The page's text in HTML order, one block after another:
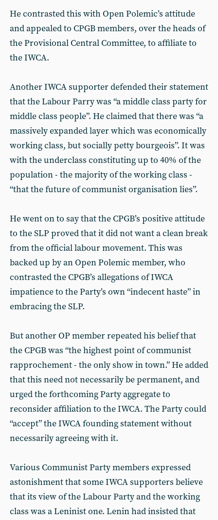
He contrasted this with Open Polemic’s attitude
and appealed to CPGB members, over the heads of
the Provisional Central Committee, to affiliate to
the IWCA.
Another IWCA supporter defended their statement
that the Labour Parry was “a middle class party for
middle class people”. He claimed that there was “a
massively expanded layer which was economically
working class, but socially petty bourgeois”. It was
with the underclass constituting up to 40% of the
population - the majority of the working class -
“that the future of communist organisation lies”.
He went on to say that the CPGB’s positive attitude
to the SLP proved that it did not want a clean break
from the official labour movement. This was
backed up by an Open Polemic member, who
contrasted the CPGB’s allegations of IWCA
impatience to the Party’s own “indecent haste” in
embracing the SLP.
But another OP member repeated his belief that
the CPGB was “the highest point of communist
rapprochement - the only show in town.” He added
that this need not necessarily be permanent, and
urged the forthcoming Party aggregate to
reconsider affiliation to the IWCA. The Party could
“accept” the IWCA founding statement without
necessarily agreeing with it.
Various Communist Party members expressed
astonishment that some IWCA supporters believe
that its view of the Labour Party and the working
class was a Leninist one. Lenin had insisted that